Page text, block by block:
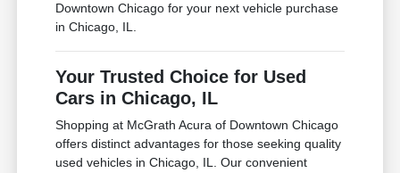
Downtown Chicago for your next vehicle purchase
in Chicago, IL.
Your Trusted Choice for Used
Cars in Chicago, IL
Shopping at McGrath Acura of Downtown Chicago
offers distinct advantages for those seeking quality
used vehicles in Chicago, IL. Our convenient